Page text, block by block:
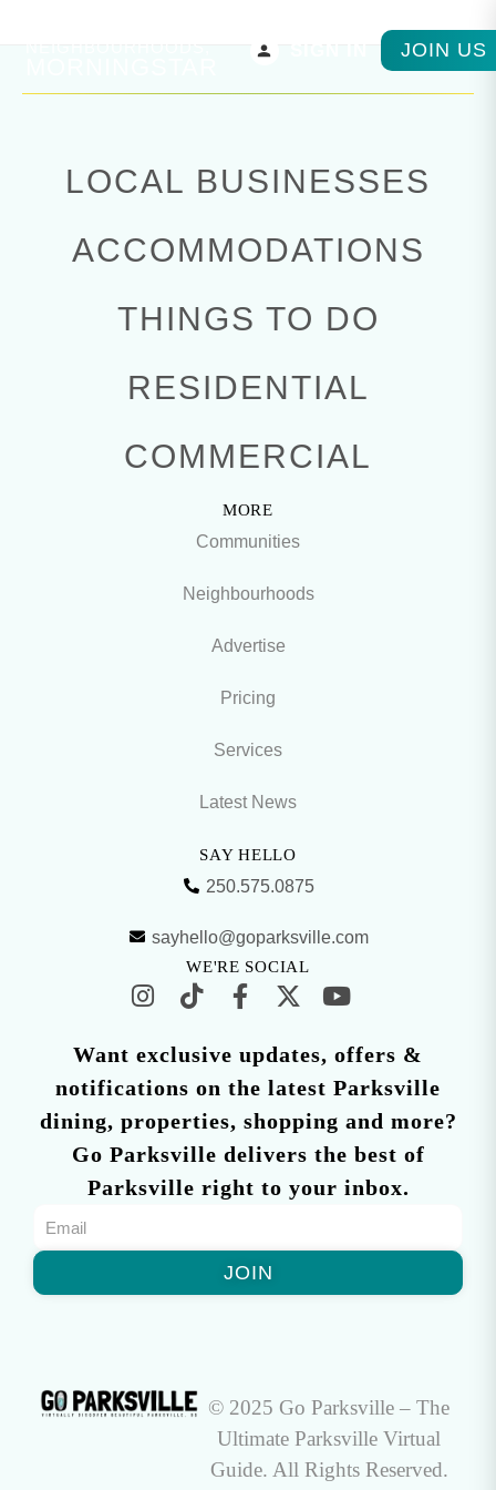
JOIN US
LOCAL BUSINESSES
ACCOMMODATIONS
THINGS TO DO
RESIDENTIAL
COMMERCIAL
MORE
Communities
Neighbourhoods
Advertise
Pricing
Services
Latest News
SAY HELLO
250.575.0875
sayhello@goparksville.com
WE'RE SOCIAL
Want exclusive updates, offers &
notifications on the latest Parksville
dining, properties, shopping and more?
Go Parksville delivers the best of
Parksville right to your inbox.
JOIN
© 2025 Go Parksville – The
Ultimate Parksville Virtual
Guide. All Rights Reserved.